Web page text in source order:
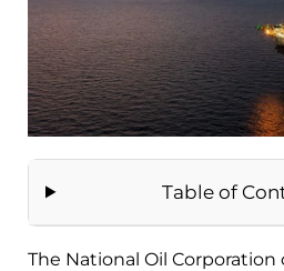
Table of
The National Oil Corporation